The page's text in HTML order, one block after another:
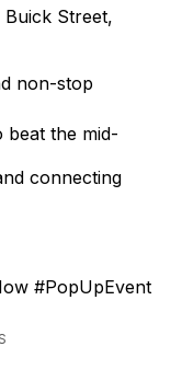
Buick Street,
non-stop
beat the mid-
connecting
#PopUpEvent